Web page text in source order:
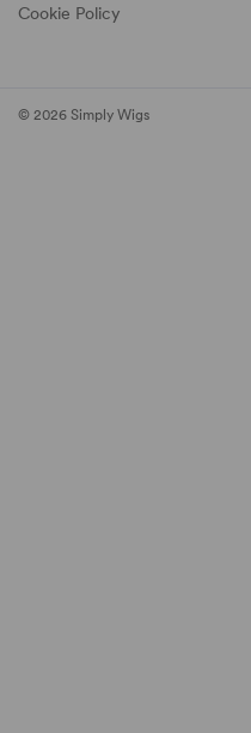
Cookie Policy
© 2026 Simply Wigs